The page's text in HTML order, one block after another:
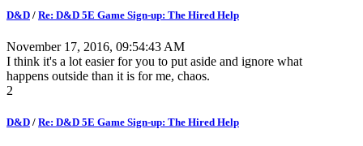
D&D / Re: D&D 5E Game Sign-up: The Hired Help
November 17, 2016, 09:54:43 AM
I think it's a lot easier for you to put aside and ignore what
happens outside than it is for me, chaos.
2
D&D / Re: D&D 5E Game Sign-up: The Hired Help